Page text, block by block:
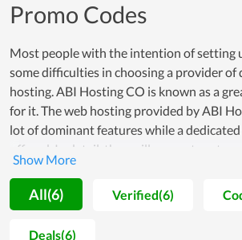
Promo Codes
Most people with the intention of setting
some difficulties in choosing a provider of
hosting. ABI Hosting CO is known as a
for it. The web hosting provided by ABI
lot of dominant features while a
offered. In detail, they will suggest
that meets their using demand while
understand all parameters of the hosting
Additionally, ABI Hosting CO also adds
backup in its hosting management
All(6) Verified(6)
Deals(6)